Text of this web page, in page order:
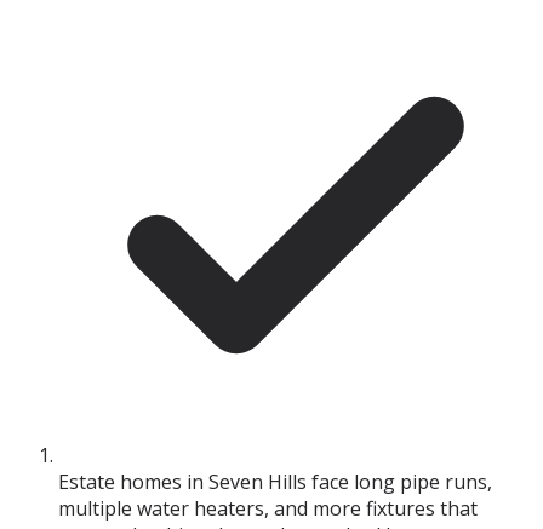
Estate homes in Seven Hills face long pipe runs,
multiple water heaters, and more fixtures that